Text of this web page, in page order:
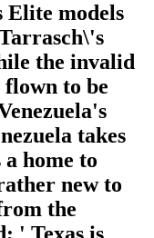
Elite models
the invalid
to be
takes
home to
new to
the